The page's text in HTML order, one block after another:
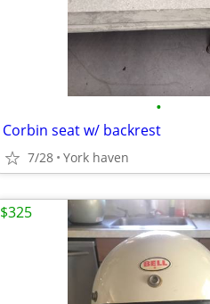
•
Corbin seat w/ backrest
7/28 York haven
$325